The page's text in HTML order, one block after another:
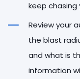
keep chasing
Review your
the blast
and what is
information